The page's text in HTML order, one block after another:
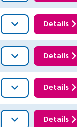
Details
Details
Details
Details